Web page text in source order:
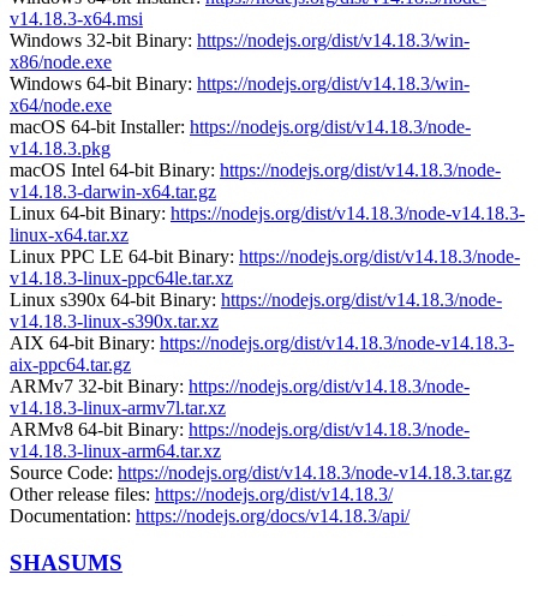
v14.18.3-x64.msi
Windows 32-bit Binary: https://nodejs.org/dist/v14.18.3/win-
x86/node.exe
Windows 64-bit Binary: https://nodejs.org/dist/v14.18.3/win-
x64/node.exe
macOS 64-bit Installer: https://nodejs.org/dist/v14.18.3/node-
v14.18.3.pkg
macOS Intel 64-bit Binary: https://nodejs.org/dist/v14.18.3/node-
v14.18.3-darwin-x64.tar.gz
Linux 64-bit Binary: https://nodejs.org/dist/v14.18.3/node-v14.18.3-
linux-x64.tar.xz
Linux PPC LE 64-bit Binary: https://nodejs.org/dist/v14.18.3/node-
v14.18.3-linux-ppc64le.tar.xz
Linux s390x 64-bit Binary: https://nodejs.org/dist/v14.18.3/node-
v14.18.3-linux-s390x.tar.xz
AIX 64-bit Binary: https://nodejs.org/dist/v14.18.3/node-v14.18.3-
aix-ppc64.tar.gz
ARMv7 32-bit Binary: https://nodejs.org/dist/v14.18.3/node-
v14.18.3-linux-armv7l.tar.xz
ARMv8 64-bit Binary: https://nodejs.org/dist/v14.18.3/node-
v14.18.3-linux-arm64.tar.xz
Source Code: https://nodejs.org/dist/v14.18.3/node-v14.18.3.tar.gz
Other release files: https://nodejs.org/dist/v14.18.3/
Documentation: https://nodejs.org/docs/v14.18.3/api/
SHASUMS